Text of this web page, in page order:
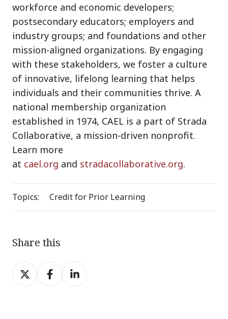
workforce and economic developers;
postsecondary educators; employers and
industry groups; and foundations and other
mission-aligned organizations. By engaging
with these stakeholders, we foster a culture
of innovative, lifelong learning that helps
individuals and their communities thrive. A
national membership organization
established in 1974, CAEL is a part of Strada
Collaborative, a mission-driven nonprofit.
Learn more
at cael.org and stradacollaborative.org.
Topics: Credit for Prior Learning
Share this
Share
on
Share
on
Share
on